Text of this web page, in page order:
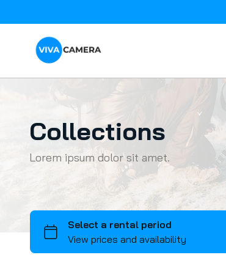
Collections
Lorem ipsum dolor sit amet.